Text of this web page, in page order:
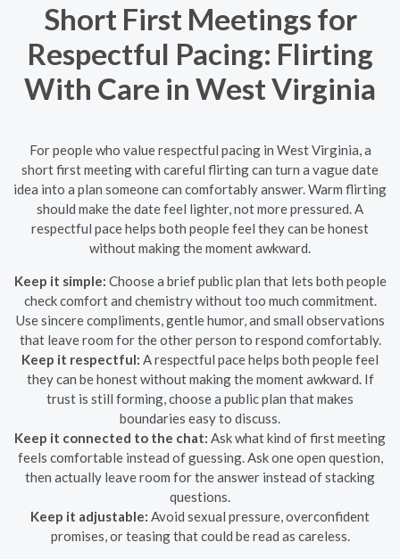
Short First Meetings for
Respectful Pacing: Flirting
With Care in West Virginia
For people who value respectful pacing in West Virginia, a
short first meeting with careful flirting can turn a vague date
idea into a plan someone can comfortably answer. Warm flirting
should make the date feel lighter, not more pressured. A
respectful pace helps both people feel they can be honest
without making the moment awkward.
Keep it simple: Choose a brief public plan that lets both people
check comfort and chemistry without too much commitment.
Use sincere compliments, gentle humor, and small observations
that leave room for the other person to respond comfortably.
Keep it respectful: A respectful pace helps both people feel
they can be honest without making the moment awkward. If
trust is still forming, choose a public plan that makes
boundaries easy to discuss.
Keep it connected to the chat: Ask what kind of first meeting
feels comfortable instead of guessing. Ask one open question,
then actually leave room for the answer instead of stacking
questions.
Keep it adjustable: Avoid sexual pressure, overconfident
promises, or teasing that could be read as careless.